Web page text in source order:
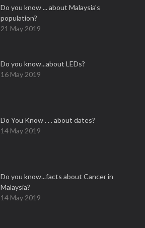
Do you know ... about Malaysia's
population?
21 May 2019
Do you know...about LEDs?
16 May 2019
Do You Know . . . about dates?
14 May 2019
Do you know...facts about Cancer in
Malaysia?
14 May 2019